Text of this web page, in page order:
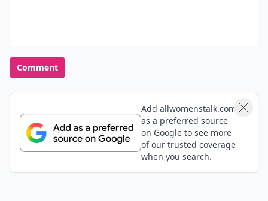
Comment
Add allwomenstalk.com
as a preferred source
on Google to see more
of our trusted coverage
when you search.